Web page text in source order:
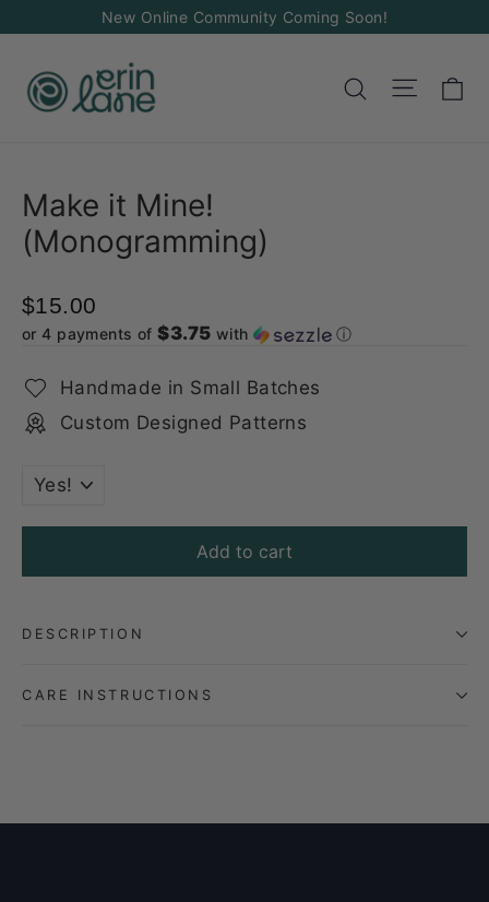
content
New Online Community Coming Soon!
SearchSite
Make it Mine!
(Monogramming)
$15.00
or 4 payments of$3.75 with ⓘ
Handmade in Small Batches
Custom Designed Patterns
Add to cart
DESCRIPTION
CARE INSTRUCTIONS